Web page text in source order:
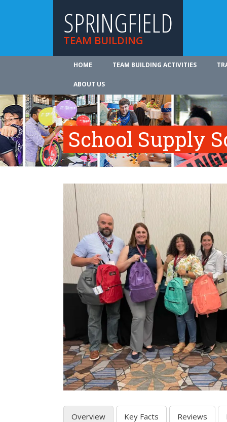
SPRINGFIELD
TEAM BUILDING
HOME TEAM BUILDING ACTIVITIES
ABOUT US
School Supply
Overview Key Facts Reviews